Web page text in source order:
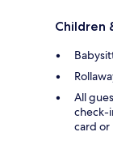
Children
All
check-
card or